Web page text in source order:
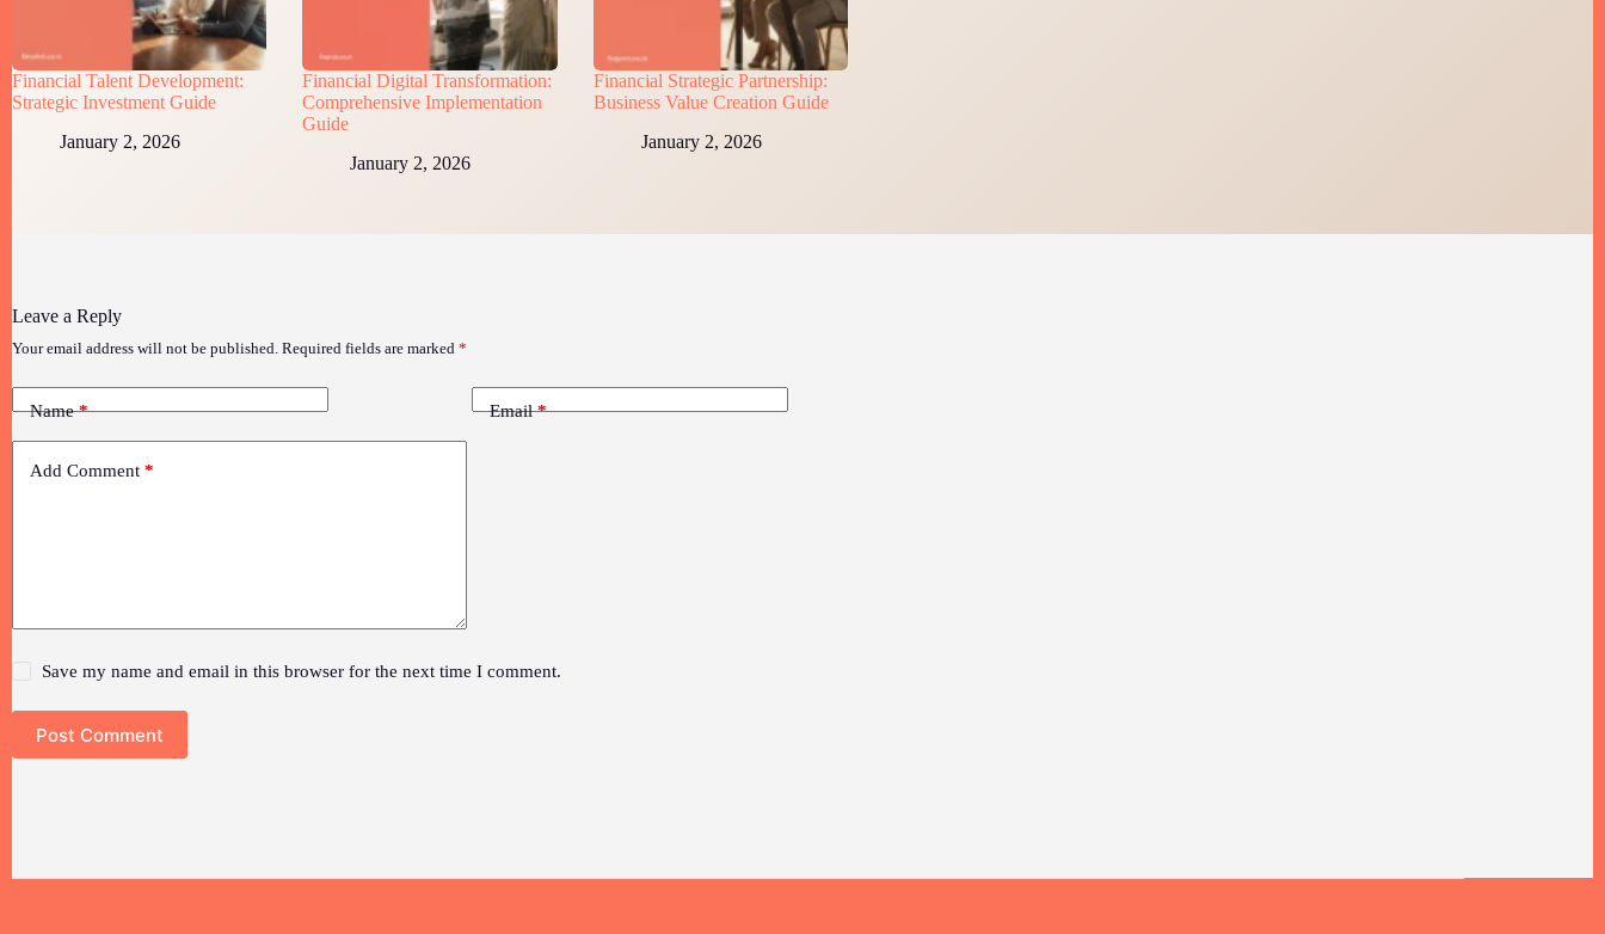
Financial Talent Development:
Strategic Investment Guide
January 2, 2026
Financial Digital Transformation:
Comprehensive Implementation
Guide
January 2, 2026
Financial Strategic Partnership:
Business Value Creation Guide
January 2, 2026
Leave a Reply
Your email address will not be published. Required fields are marked *
Name* Email*
Add Comment *
Save my name and email in this browser for the next time I comment.
Post Comment